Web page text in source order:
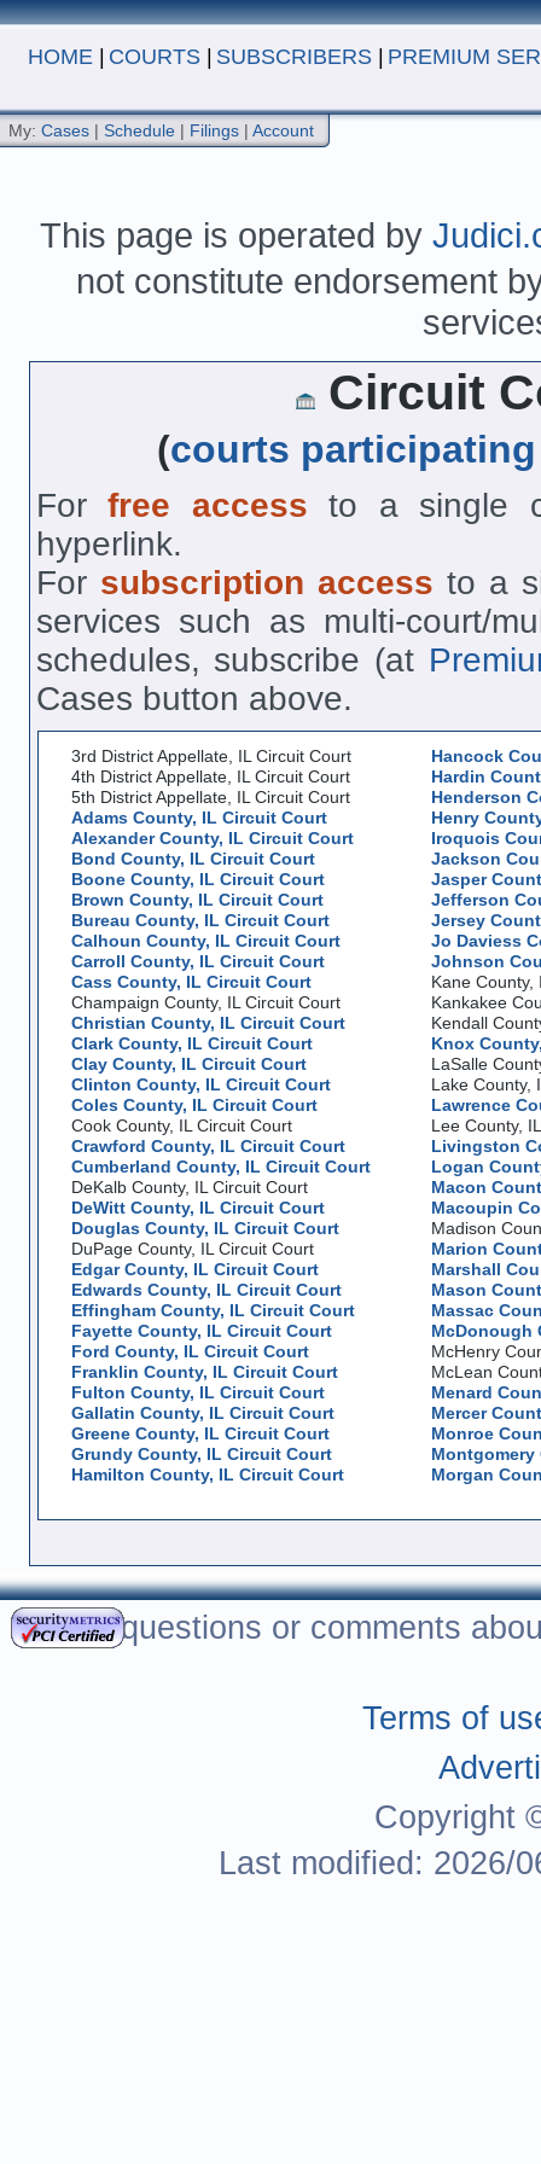
HOME COURTS SUBSCRIBERS PREMIUM
My: Cases | Schedule | Filings | Account
This page is operated by
not constitute endorsement
Circuit
(courts
For free access to a single
hyperlink.
For subscription access to a
services such as multi-court/
schedules, subscribe (at
Cases button above.
3rd District Appellate, IL Circuit Court
4th District Appellate, IL Circuit Court
5th District Appellate, IL Circuit Court
Adams County, IL Circuit Court
Alexander County, IL Circuit Court
Bond County, IL Circuit Court
Boone County, IL Circuit Court
Brown County, IL Circuit Court
Bureau County, IL Circuit Court
Calhoun County, IL Circuit Court
Carroll County, IL Circuit Court
Cass County, IL Circuit Court
Champaign County, IL Circuit Court
Christian County, IL Circuit Court
Clark County, IL Circuit Court
Clay County, IL Circuit Court
Clinton County, IL Circuit Court
Coles County, IL Circuit Court
Cook County, IL Circuit Court
Crawford County, IL Circuit Court
Cumberland County, IL Circuit Court
DeKalb County, IL Circuit Court
DeWitt County, IL Circuit Court
Douglas County, IL Circuit Court
DuPage County, IL Circuit Court
Edgar County, IL Circuit Court
Edwards County, IL Circuit Court
Effingham County, IL Circuit Court
Fayette County, IL Circuit Court
Ford County, IL Circuit Court
Franklin County, IL Circuit Court
Fulton County, IL Circuit Court
Gallatin County, IL Circuit Court
Greene County, IL Circuit Court
Grundy County, IL Circuit Court
Hamilton County, IL Circuit Court
Hancock
Hardin
Henderson
Henry
Iroquois
Jackson
Jasper
Jefferson
Jersey
Jo Daviess
Johnson
Kane County,
Kankakee
Kendall
Knox
LaSalle
Lake County,
Lawrence
Lee County,
Livingston
Logan
Macon
Macoupin
Madison
Marion
Marshall
Mason
Massac
McDonough
McHenry
McLean
Menard
Mercer
Monroe
Montgomery
Morgan
For questions or comments
Terms of
Copyright
Last modified: 2026/